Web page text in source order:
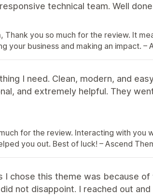
technical team. Well
Thank you so much for the review. It
your business and making an impact. –
I need. Clean, modern, and
and extremely helpful. They
for the review. Interacting with you
you out. Best of luck! – Ascend
I chose this theme was because
not disappoint. I reached out